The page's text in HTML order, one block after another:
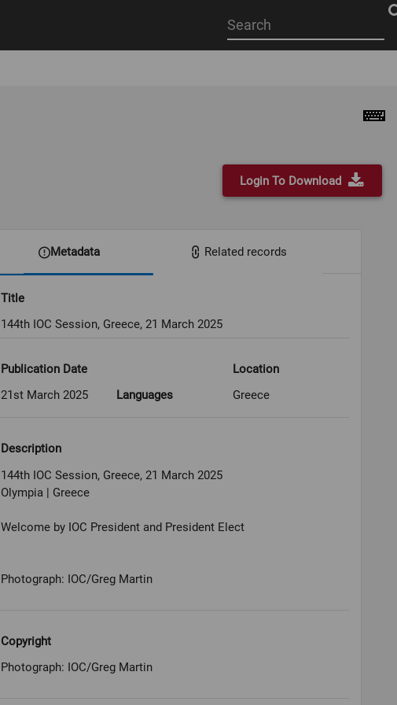
Start
your
Login To Download
Metadata Related records
Title
144th IOC Session, Greece, 21 March 2025
Publication Date
21st March 2025
Languages
Location
Greece
Description
144th IOC Session, Greece, 21 March 2025
Olympia | Greece
Welcome by IOC President and President Elect
Photograph: IOC/Greg Martin
Copyright
Photograph: IOC/Greg Martin